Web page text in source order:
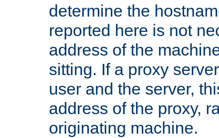
determine the
reported here is not
address of the
sitting. If a proxy
user and the server,
address of the proxy,
originating machine.